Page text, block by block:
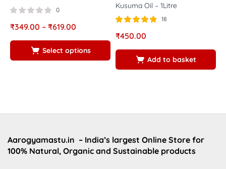
0
₹349.00 – ₹619.00
Select options
Kusuma Oil – 1Litre
4.83
18
₹450.00
Add to basket
Aarogyamastu.in – India’s largest Online Store for
100% Natural, Organic and Sustainable products